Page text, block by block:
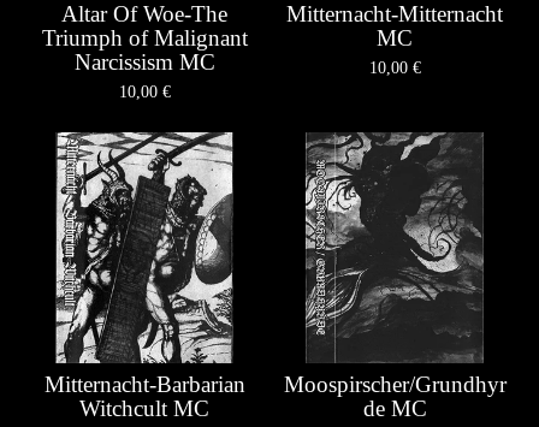
Altar Of Woe-The
Triumph of Malignant
Narcissism MC
10,00 €
Mitternacht-Mitternacht
MC
10,00 €
Mitternacht-Barbarian
Witchcult MC
Moospirscher/Grundhyr
de MC